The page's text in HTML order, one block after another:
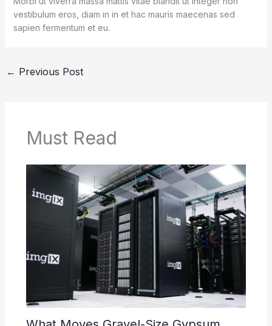
vestibulum eros, diam in in et hac mauris maecenas sed
sapien fermentum et eu.
← Previous Post
Must Read